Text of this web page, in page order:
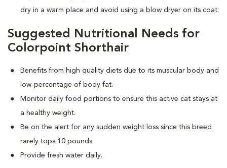
dry in a warm place and avoid using a blow dryer on its coat.
Suggested Nutritional Needs for
Colorpoint Shorthair
Benefits from high quality diets due to its muscular body and
low-percentage of body fat.
Monitor daily food portions to ensure this active cat stays at
a healthy weight.
Be on the alert for any sudden weight loss since this breed
rarely tops 10 pounds.
Provide fresh water daily.